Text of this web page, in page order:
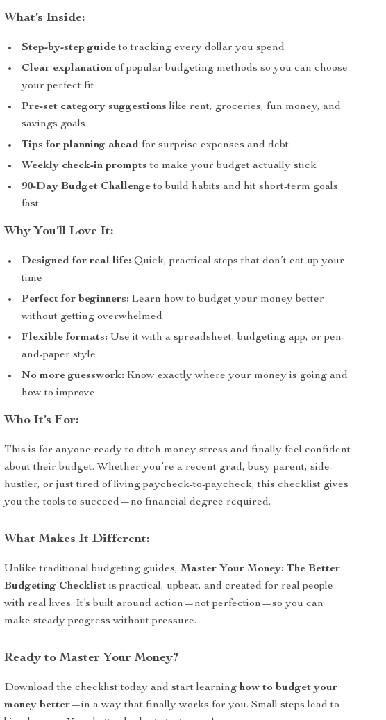
What’s Inside:
Step-by-step guideto tracking every dollar you spend
Clear explanation of popular budgeting methods so you can choose
your perfect fit
Pre-set category suggestions like rent, groceries, fun money, and
savings goals
Tips for planning ahead for surprise expenses and debt
Weekly check-in prompts to make your budget actually stick
90-Day Budget Challengeto build habits and hit short-term goals
fast
Why You’ll Love It:
Designed for real life: Quick, practical steps that don’t eat up your
time
Perfect for beginners: Learn how to budget your money better
without getting overwhelmed
Flexible formats: Use it with a spreadsheet, budgeting app, or pen-
and-paper style
No more guesswork: Know exactly where your money is going and
how to improve
Who It’s For:
This is for anyone ready to ditch money stress and finally feel confident
about their budget. Whether you’re a recent grad, busy parent, side-
hustler, or just tired of living paycheck-to-paycheck, this checklist gives
you the tools to succeed—no financial degree required.
What Makes It Different:
Unlike traditional budgeting guides,Master Your Money: The Better
Budgeting Checklist is practical, upbeat, and created for real people
with real lives. It’s built around action—not perfection—so you can
make steady progress without pressure.
Ready to Master Your Money?
Download the checklist today and start learninghow to budget your
money better—in a way that finally works for you. Small steps lead to